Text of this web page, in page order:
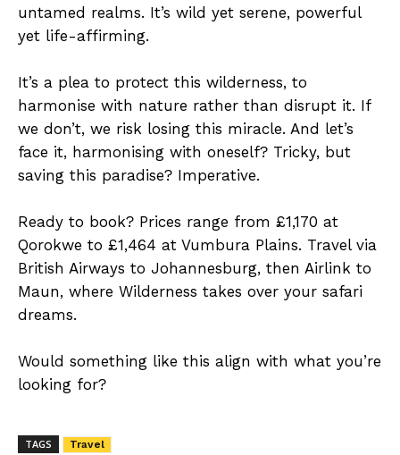
untamed realms. It’s wild yet serene, powerful
yet life-affirming.
It’s a plea to protect this wilderness, to
harmonise with nature rather than disrupt it. If
we don’t, we risk losing this miracle. And let’s
face it, harmonising with oneself? Tricky, but
saving this paradise? Imperative.
Ready to book? Prices range from £1,170 at
Qorokwe to £1,464 at Vumbura Plains. Travel via
British Airways to Johannesburg, then Airlink to
Maun, where Wilderness takes over your safari
dreams.
Would something like this align with what you’re
looking for?
TAGS Travel